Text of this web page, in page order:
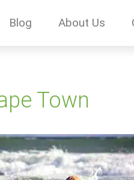
Blog About Us
Town